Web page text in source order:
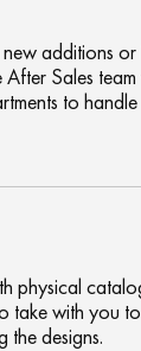
additions
After Sales
to handle
physical
take with you
the designs.